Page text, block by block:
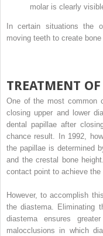
molar is clearly
In certain situations the
moving teeth to create bone
TREATMENT
One of the most common
closing upper and lower
dental papillae after
chance result. In 1992,
the papillae is determined
and the crestal bone
contact point to achieve the
However, to accomplish
the diastema. Eliminating
diastema ensures
malocclusions in which